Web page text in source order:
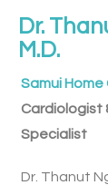
Dr.
M.D.
Samui
Cardiologist
Specialist
Dr. Thanut